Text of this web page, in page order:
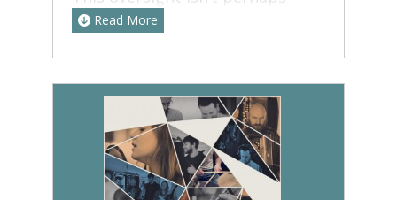
surprising, since his ministry
was about announcing one who
was much greater than him – his
as Jesus increased. turn from
your sins, and prepare your
heart for the kingdom of God. I
wrote this song thinking about
the historical timeline, because
Read More